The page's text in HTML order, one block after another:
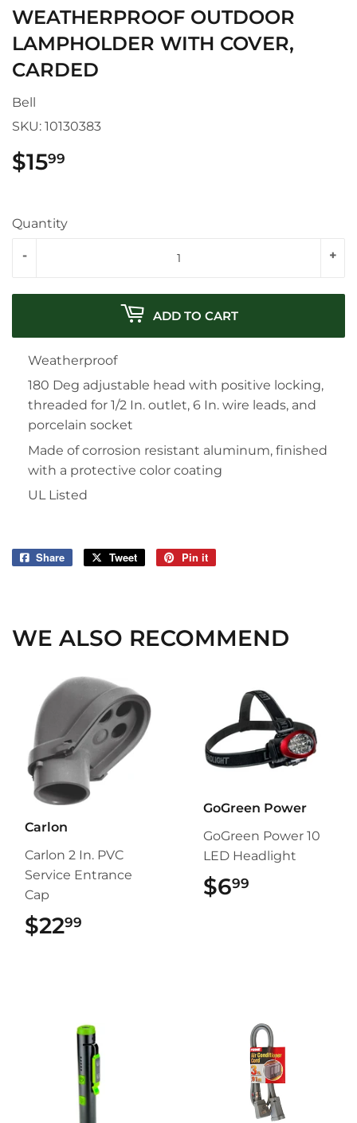
WEATHERPROOF OUTDOOR
LAMPHOLDER WITH COVER,
CARDED
Bell
SKU: 10130383
$1599
Quantity
+
-
ADD TO CART
Weatherproof
180 Deg adjustable head with positive locking,
threaded for 1/2 In. outlet, 6 In. wire leads, and
porcelain socket
Made of corrosion resistant aluminum, finished
with a protective color coating
UL Listed
Share
Share
Tweet
Tweet
Pin it
WE ALSO RECOMMEND
Carlon
Carlon 2 In. PVC
Service Entrance
Cap
$2299
GoGreen Power
GoGreen Power 10
LED Headlight
$699